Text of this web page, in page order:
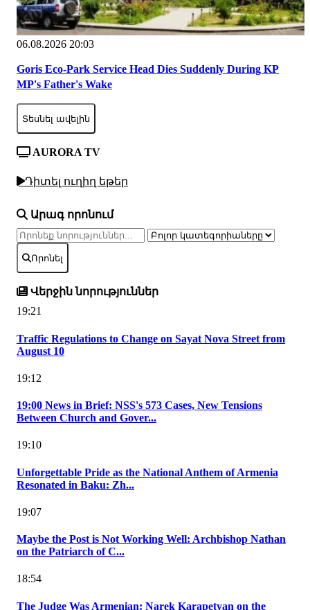
06.08.2026 20:03
Goris Eco-Park Service Head Dies Suddenly During KP
MP's Father's Wake
Տեսնել ավելին
AURORA TV
Դիտել ուղիղ եթեր
Արագ որոնում
Որոնել
Վերջին նորություններ
19:21
Traffic Regulations to Change on Sayat Nova Street from
August 10
19:12
19:00 News in Brief: NSS's 573 Cases, New Tensions
Between Church and Gover...
19:10
Unforgettable Pride as the National Anthem of Armenia
Resonated in Baku: Zh...
19:07
Maybe the Post is Not Working Well: Archbishop Nathan
on the Patriarch of C...
18:54
The Judge Was Armenian: Narek Karapetyan on the